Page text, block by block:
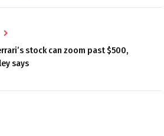
stock can zoom past $500,
says